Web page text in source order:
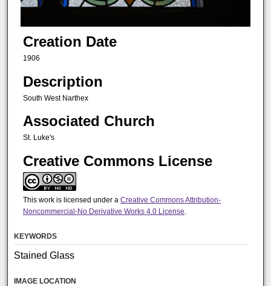
Creation Date
1906
Description
South West Narthex
Associated Church
St. Luke's
Creative Commons License
This work is licensed under a Creative Commons Attribution-
Noncommercial-No Derivative Works 4.0 License
KEYWORDS
Stained Glass
IMAGE LOCATION